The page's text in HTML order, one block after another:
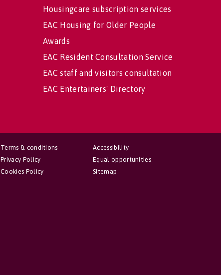
Housingcare subscription services
EAC Housing for Older People
Awards
EAC Resident Consultation Service
EAC staff and visitors consultation
EAC Entertainers' Directory
Accessibility
Equal opportunities
Sitemap
Terms & conditions
Privacy Policy
Cookies Policy